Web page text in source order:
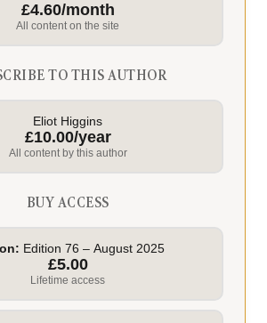
£4.60/month
All content on the site
TO THIS AUTHOR
Eliot Higgins
£10.00/year
All content by this author
BUY ACCESS
Edition 76 – August 2025
£5.00
Lifetime access